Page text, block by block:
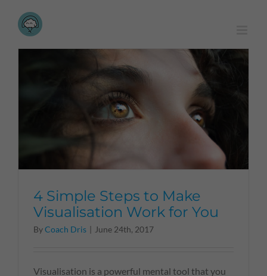
content
4 Simple Steps to Make
Visualisation Work for You
ByCoach Dris | June 24th, 2017
Visualisation is a powerful mental tool that you